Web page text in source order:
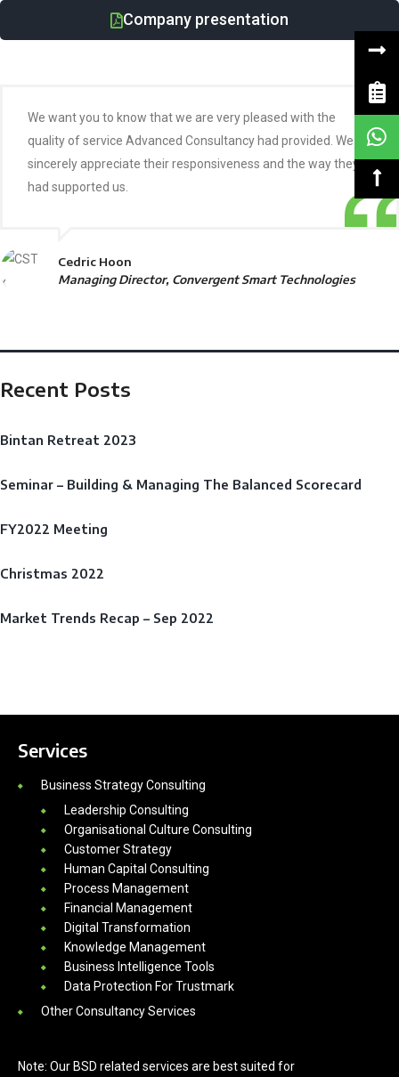
Company presentation
We want you to know that we are very pleased with the
quality of service Advanced Consultancy had provided. We
sincerely appreciate their responsiveness and the way they
had supported us.
Cedric Hoon
Managing Director, Convergent Smart Technologies
Recent Posts
Bintan Retreat 2023
Seminar – Building & Managing The Balanced Scorecard
FY2022 Meeting
Christmas 2022
Market Trends Recap – Sep 2022
Services
Business Strategy Consulting
Leadership Consulting
Organisational Culture Consulting
Customer Strategy
Human Capital Consulting
Process Management
Financial Management
Digital Transformation
Knowledge Management
Business Intelligence Tools
Data Protection For Trustmark
Other Consultancy Services
Note: Our BSD related services are best suited for